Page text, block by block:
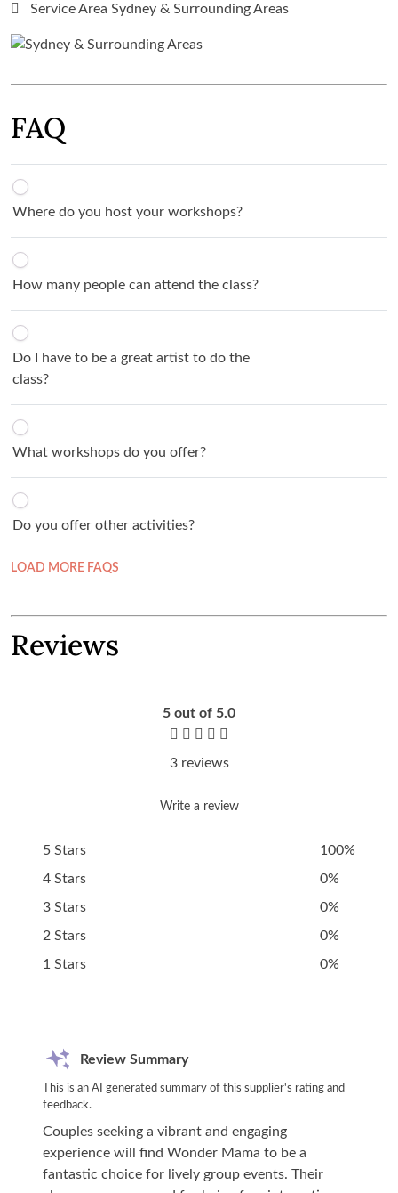
Service Area Sydney & Surrounding Areas
FAQ
Where do you host your workshops?
How many people can attend the class?
Do I have to be a great artist to do the
class?
What workshops do you offer?
Do you offer other activities?
LOAD MORE FAQS
Reviews
5 out of 5.0
3 reviews
Write a review
5 Stars
100%
4 Stars
0%
3 Stars
0%
2 Stars
0%
1 Stars
0%
Review Summary
This is an AI generated summary of this supplier's rating and
feedback.
Couples seeking a vibrant and engaging
experience will find Wonder Mama to be a
fantastic choice for lively group events. Their